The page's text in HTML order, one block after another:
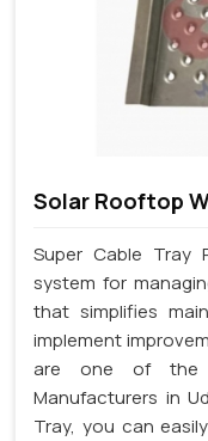
Solar Rooftop
Super Cable Tray
system for
that simplifies
implement
are one of the
Manufacturers in
Tray, you can